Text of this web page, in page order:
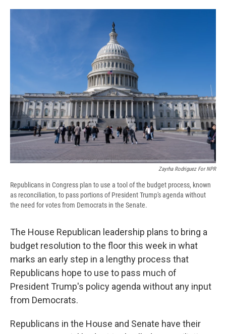
c
u
k
y
r
i
n
a
Zayrha Rodriguez For NPR
Republicans in Congress plan to use a tool of the budget process, known
as reconciliation, to pass portions of President Trump's agenda without
the need for votes from Democrats in the Senate.
The House Republican leadership plans to bring a
budget resolution to the floor this week in what
marks an early step in a lengthy process that
Republicans hope to use to pass much of
President Trump's policy agenda without any input
from Democrats.
Republicans in the House and Senate have their